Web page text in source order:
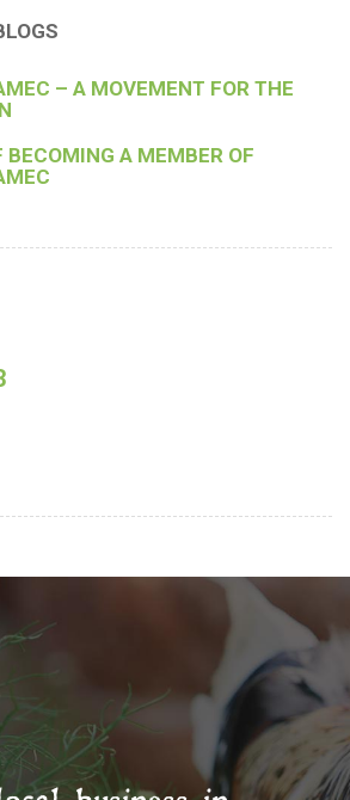
– A MOVEMENT FOR THE
BECOMING A MEMBER OF